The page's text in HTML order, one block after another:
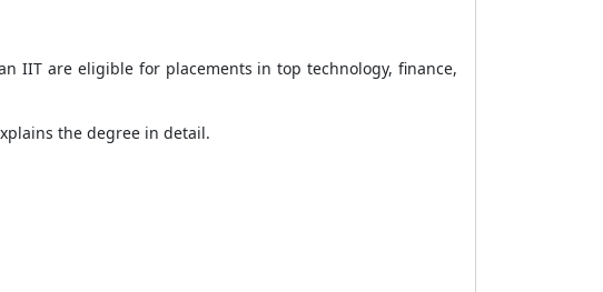
IIT are eligible for placements in top technology, finance,
the degree in detail.